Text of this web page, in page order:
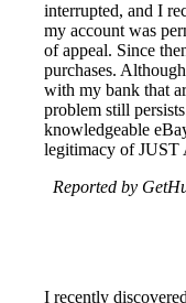
interrupted, and I
my account was
of appeal. Since
purchases.
with my bank that
problem still
knowledgeable
legitimacy of JUST
Reported by
I recently